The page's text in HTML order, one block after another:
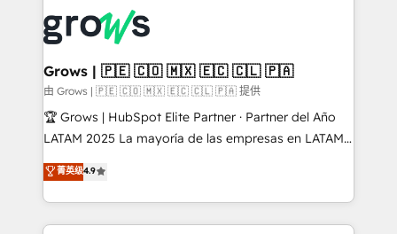
Dynamics..), VOIP (Aircall, Ringover, Modjo), Shopify,
Oneflow. 💻 Développements custom : CRM UI
Extensions (React), Serverless Node.js, Custom
Objects, thèmes HubL, agents IA & Breeze AI. 🎯
Secteurs : Industrie, Distribution B2B, SaaS, Services
B2B, Immobilier, Viticulture, Finance. 🚀 Nos livrables
Sales + Service Hub, synchronisation ERP ↔
HubSpot temps réel, formation équipes. 🏆 +350
Grows | 🇵🇪 🇨🇴 🇲🇽 🇪🇨 🇨🇱 🇵🇦
由 Grows | 🇵🇪 🇨🇴 🇲🇽 🇪🇨 🇨🇱 🇵🇦 提供
🏆 Grows | HubSpot Elite Partner · Partner del Año
LATAM 2025 La mayoría de las empresas en LATAM
no tienen un problema de herramientas. Tienen un
problema de orden. Equipos desalineados, datos
dispersos y procesos que dependen de personas
clave — no de sistemas. Eso frena el crecimiento,
菁英级4.9